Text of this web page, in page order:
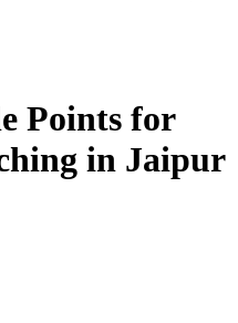
Points for
in Jaipur